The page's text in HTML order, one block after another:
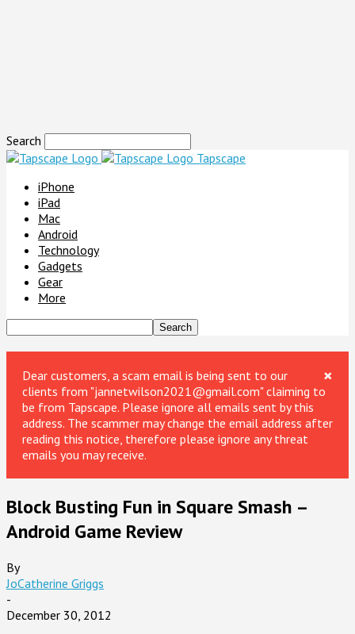
Search
Tapscape
iPhone
iPad
Mac
Android
Technology
Gadgets
Gear
More
×
Dear customers, a scam email is being sent to our
clients from "jannetwilson2021@gmail.com" claiming to
be from Tapscape. Please ignore all emails sent by this
address. The scammer may change the email address after
reading this notice, therefore please ignore any threat
emails you may receive.
Block Busting Fun in Square Smash –
Android Game Review
By
JoCatherine Griggs
-
December 30, 2012